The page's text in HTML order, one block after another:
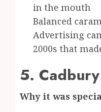
in the mouth
Balanced
Advertising
2000s that
5.
Why it was